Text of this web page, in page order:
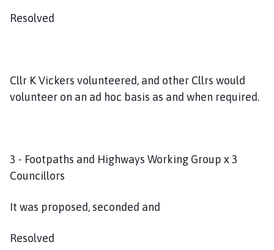
Resolved
Cllr K Vickers volunteered, and other Cllrs would
volunteer on an ad hoc basis as and when required.
3 - Footpaths and Highways Working Group x 3
Councillors
It was proposed, seconded and
Resolved